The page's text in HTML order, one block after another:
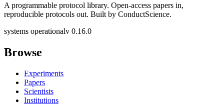
A programmable protocol library. Open-access papers in,
reproducible protocols out. Built by ConductScience.
systems operationalv 0.16.0
Browse
Experiments
Papers
Scientists
Institutions